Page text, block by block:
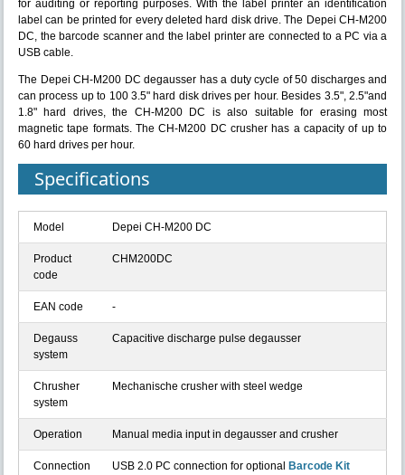
for auditing or reporting purposes. With the label printer an identification
label can be printed for every deleted hard disk drive. The Depei CH-M200
DC, the barcode scanner and the label printer are connected to a PC via a
USB cable.
The Depei CH-M200 DC degausser has a duty cycle of 50 discharges and
can process up to 100 3.5" hard disk drives per hour. Besides 3.5", 2.5"and
1.8" hard drives, the CH-M200 DC is also suitable for erasing most
magnetic tape formats. The CH-M200 DC crusher has a capacity of up to
60 hard drives per hour.
Specifications
Model Depei CH-M200 DC
Product
code
CHM200DC
EAN code -
Degauss
system
Capacitive discharge pulse degausser
Chrusher
system
Mechanische crusher with steel wedge
Operation Manual media input in degausser and crusher
Connection USB 2.0 PC connection for optional Barcode Kit